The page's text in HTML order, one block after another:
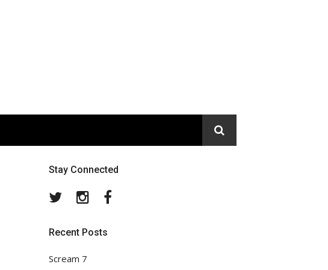
Stay Connected
TwitterInstagram
Recent Posts
Scream 7